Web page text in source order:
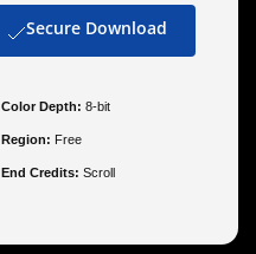
Secure Download
Color Depth: 8-bit
Region: Free
End Credits: Scroll